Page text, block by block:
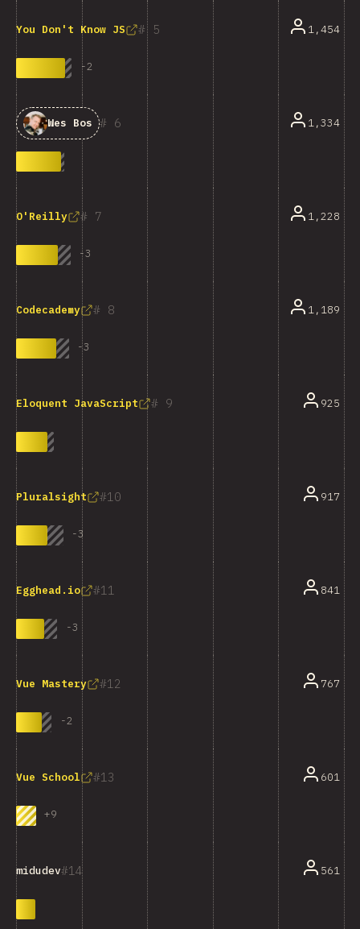
5
You Don't Know JS
-2
1,454
6
Wes Bos 1,334
7
O'Reilly
-3
1,228
8
Codecademy
-3
1,189
9
Eloquent JavaScript 925
10
Pluralsight
-3
917
11
Egghead.io
-3
841
12
Vue Mastery
-2
767
13
Vue School
+9
601
14
midudev 561